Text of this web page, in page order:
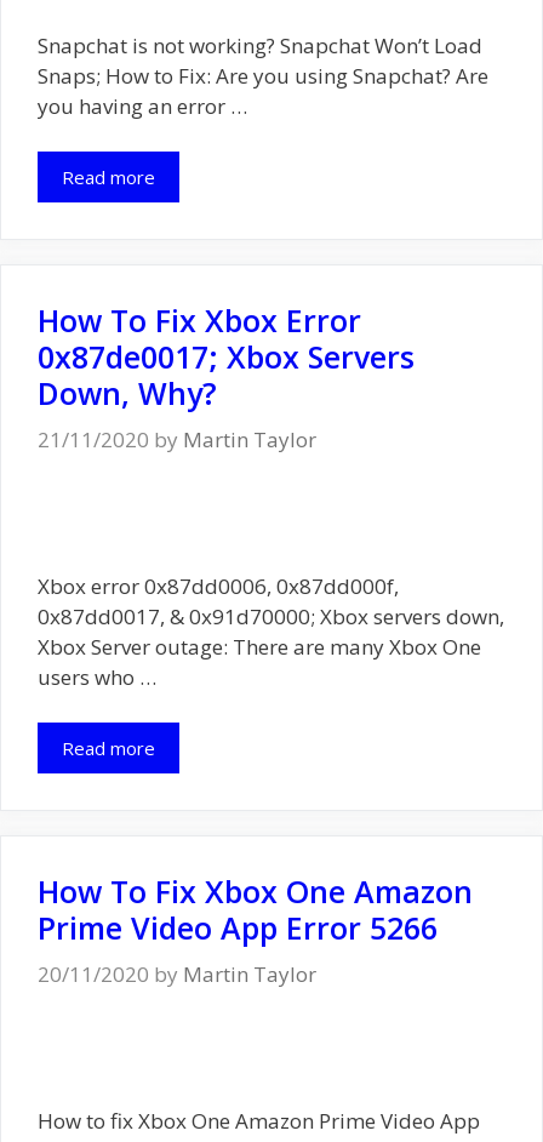
Snapchat is not working? Snapchat Won’t Load
Snaps; How to Fix: Are you using Snapchat? Are
you having an error …
Read more
How To Fix Xbox Error
0x87de0017; Xbox Servers
Down, Why?
21/11/2020 by Martin Taylor
Xbox error 0x87dd0006, 0x87dd000f,
0x87dd0017, & 0x91d70000; Xbox servers down,
Xbox Server outage: There are many Xbox One
users who …
Read more
How To Fix Xbox One Amazon
Prime Video App Error 5266
20/11/2020 by Martin Taylor
How to fix Xbox One Amazon Prime Video App